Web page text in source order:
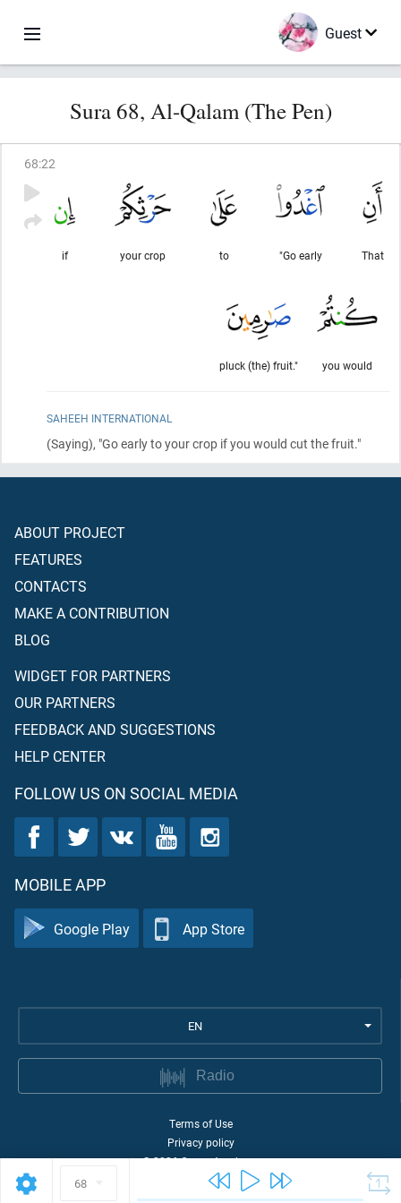
Guest
68
Sura 68, Al-Qalam (The Pen)
68:22
That
"Go early
to
your crop
if
you would
pluck (the) fruit."
SAHEEH INTERNATIONAL
(Saying), "Go early to your crop if you would cut the fruit."
ABOUT PROJECT
FEATURES
CONTACTS
MAKE A CONTRIBUTION
BLOG
WIDGET FOR PARTNERS
OUR PARTNERS
FEEDBACK AND SUGGESTIONS
HELP CENTER
FOLLOW US ON SOCIAL MEDIA
MOBILE APP
Google Play App Store
EN
Radio
Terms of Use
Privacy policy
©2026Quran Academy